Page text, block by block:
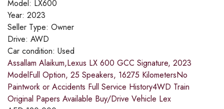
Model: LX600
Year: 2023
Seller Type: Owner
Drive: AWD
Car condition: Used
Assallam Alaikum,Lexus LX 600 GCC Signature, 2023
ModelFull Option, 25 Speakers, 16275 KilometersNo
Paintwork or Accidents Full Service History4WD Train
Original Papers Available Buy/Drive Vehicle Lex